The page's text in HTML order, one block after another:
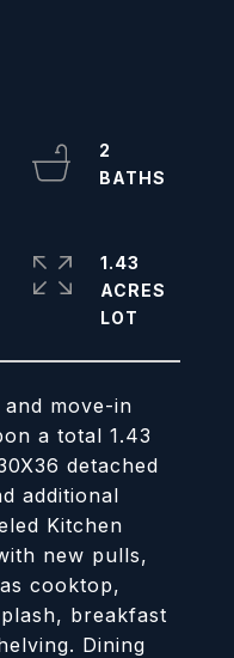
move-in
a total 1.43
detached
additional
Kitchen
new pulls,
cooktop,
breakfast
Dining
2
1.43
ACRES